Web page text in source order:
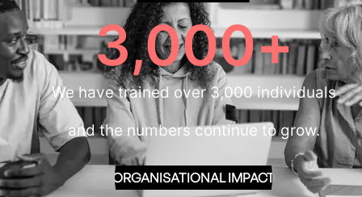
We have trained over 3,000 individuals
and the numbers continue to grow.
3,000+
ORGANISATIONAL IMPACT